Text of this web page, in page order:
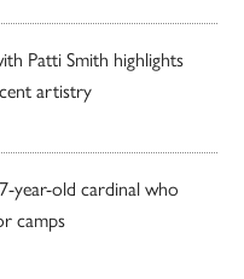
Patti Smith highlights
artistry
year-old cardinal who
camps